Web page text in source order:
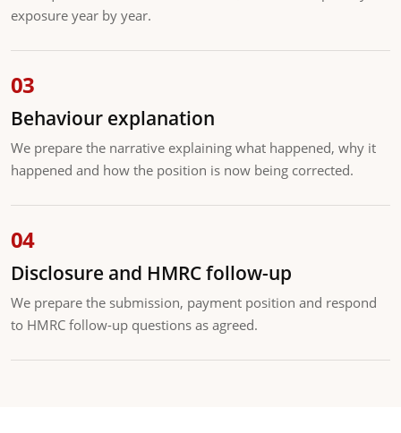
exposure year by year.
Behaviour explanation
We prepare the narrative explaining what happened, why it
happened and how the position is now being corrected.
Disclosure and HMRC follow-up
We prepare the submission, payment position and respond
to HMRC follow-up questions as agreed.